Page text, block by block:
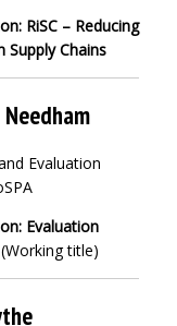
RiSC – Reducing
Supply Chains
Needham
Evaluation
Evaluation
title)